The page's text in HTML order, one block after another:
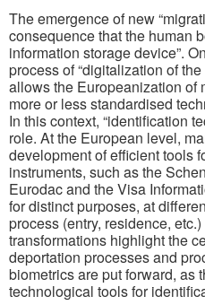
The emergence of new
consequence that the human
information storage device”.
process of “digitalization of
allows the Europeanization of
more or less standardised
In this context, “identification
role. At the European level,
development of efficient tools
instruments, such as the
Eurodac and the Visa
for distinct purposes, at
process (entry, residence,
transformations highlight the
deportation processes and
biometrics are put forward, as
technological tools for